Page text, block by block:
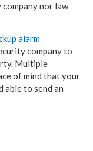
nor law
alarm
company to
Multiple
of mind that your
able to send an